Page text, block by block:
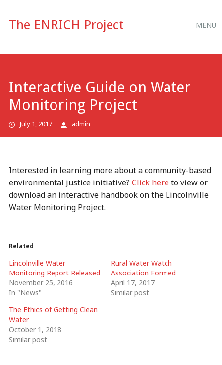
The ENRICH Project MENU
Interactive Guide on Water
Monitoring Project
July 1, 2017 admin
Interested in learning more about a community-based
environmental justice initiative? Click hereto view or
download an interactive handbook on the Lincolnville
Water Monitoring Project.
Related
Lincolnville Water
Monitoring Report Released
November 25, 2016
In "News"
Rural Water Watch
Association Formed
April 17, 2017
Similar post
The Ethics of Getting Clean
Water
October 1, 2018
Similar post